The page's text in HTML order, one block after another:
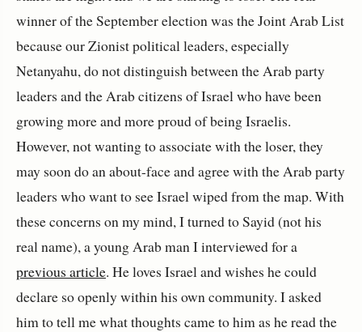
winner of the September election was the Joint Arab List
because our Zionist political leaders, especially
Netanyahu, do not distinguish between the Arab party
leaders and the Arab citizens of Israel who have been
growing more and more proud of being Israelis.
However, not wanting to associate with the loser, they
may soon do an about-face and agree with the Arab party
leaders who want to see Israel wiped from the map. With
these concerns on my mind, I turned to Sayid (not his
real name), a young Arab man I interviewed for a
previous article. He loves Israel and wishes he could
declare so openly within his own community. I asked
him to tell me what thoughts came to him as he read the